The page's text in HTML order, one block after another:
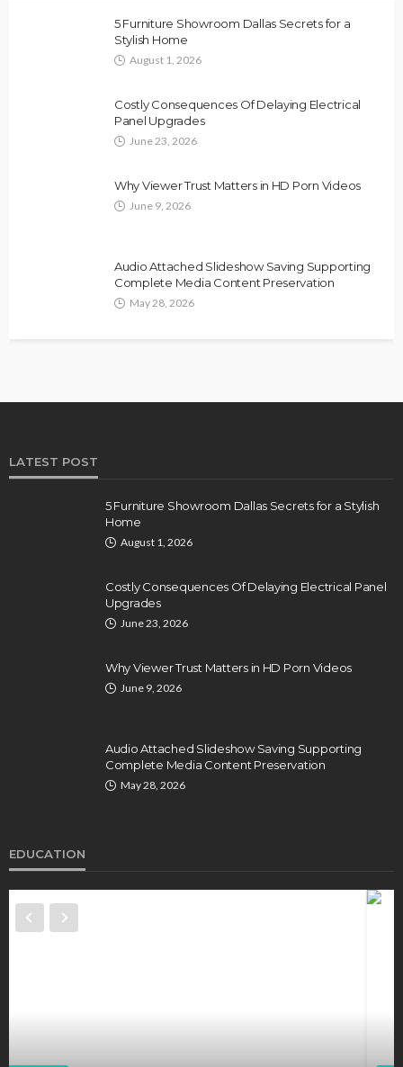
5 Furniture Showroom Dallas Secrets for a
Stylish Home
August 1, 2026
Costly Consequences Of Delaying Electrical
Panel Upgrades
June 23, 2026
Why Viewer Trust Matters in HD Porn Videos
June 9, 2026
Audio Attached Slideshow Saving Supporting
Complete Media Content Preservation
May 28, 2026
LATEST POST
5 Furniture Showroom Dallas Secrets for a Stylish
Home
August 1, 2026
Costly Consequences Of Delaying Electrical Panel
Upgrades
June 23, 2026
Why Viewer Trust Matters in HD Porn Videos
June 9, 2026
Audio Attached Slideshow Saving Supporting
Complete Media Content Preservation
May 28, 2026
EDUCATION